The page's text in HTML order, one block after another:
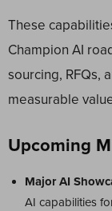
These
Champion AI
sourcing, RFQs,
measurable
Upcoming
Major AI
AI capabilities